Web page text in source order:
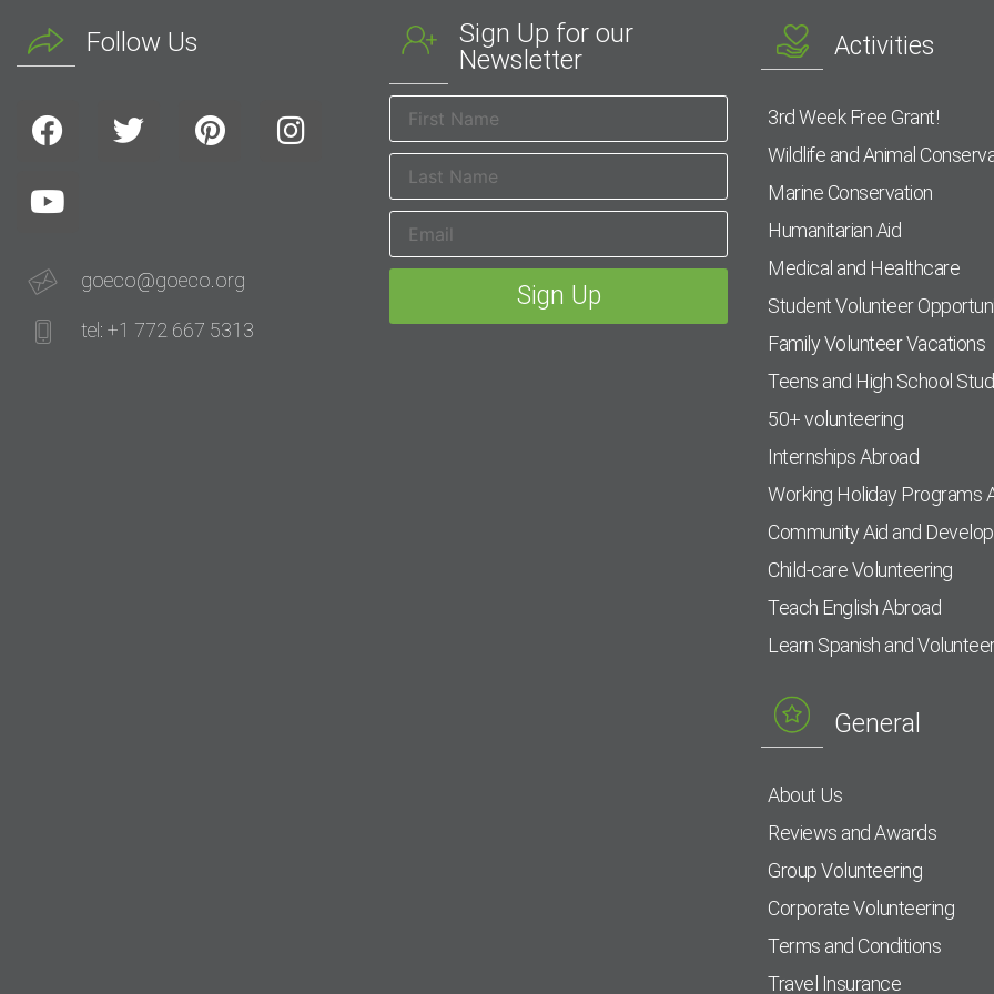
Follow Us
goeco@goeco.org
tel: +1 772 667 5313
Sign Up for our
Newsletter
Activities
3rd Week Free Grant!
Wildlife and Animal
Marine Conservation
Humanitarian Aid
Medical and Healthcare
Student Volunteer
Family Volunteer Vacations
Teens and High School
50+ volunteering
Internships Abroad
Working Holiday Programs
Community Aid and
Child-care Volunteering
Teach English Abroad
Learn Spanish and
General
About Us
Reviews and Awards
Group Volunteering
Corporate Volunteering
Terms and Conditions
Travel Insurance